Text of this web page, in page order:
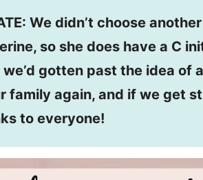
We didn’t choose
so she does have a C
gotten past the idea of
family again, and if we get
to everyone!